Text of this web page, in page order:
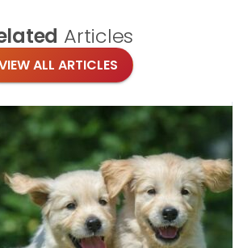
Articles
ALL ARTICLES